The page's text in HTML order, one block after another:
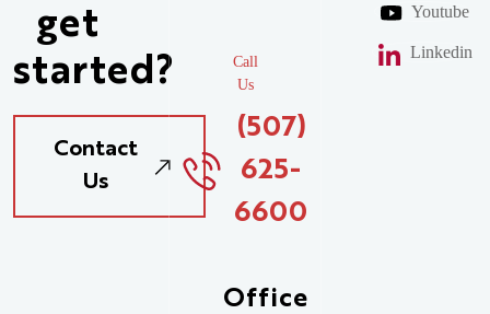
get
started?
Contact
Us
Call
Us
(507)
625-
6600
Office
Youtube
Linkedin